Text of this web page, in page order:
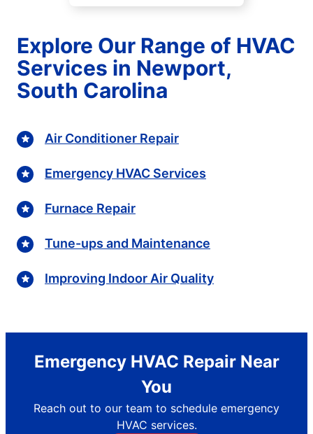
Explore Our Range of HVAC
Services in Newport,
South Carolina
Air Conditioner Repair
Emergency HVAC Services
Furnace Repair
Tune-ups and Maintenance
Improving Indoor Air Quality
Emergency HVAC Repair Near
You
Reach out to our team to schedule emergency
HVAC services.